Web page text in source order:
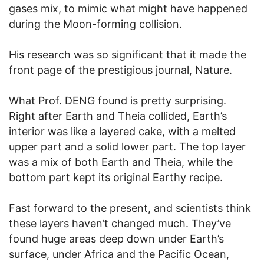
gases mix, to mimic what might have happened
during the Moon-forming collision.
His research was so significant that it made the
front page of the prestigious journal, Nature.
What Prof. DENG found is pretty surprising.
Right after Earth and Theia collided, Earth’s
interior was like a layered cake, with a melted
upper part and a solid lower part. The top layer
was a mix of both Earth and Theia, while the
bottom part kept its original Earthy recipe.
Fast forward to the present, and scientists think
these layers haven’t changed much. They’ve
found huge areas deep down under Earth’s
surface, under Africa and the Pacific Ocean,